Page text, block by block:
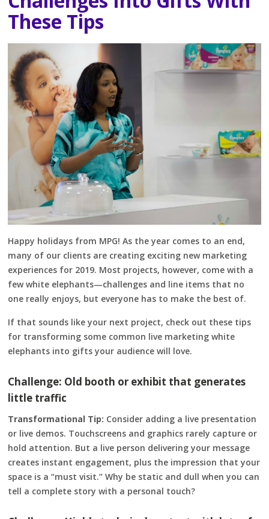
These Tips
Happy holidays from MPG! As the year comes to an end,
many of our clients are creating exciting new marketing
experiences for 2019. Most projects, however, come with a
few white elephants—challenges and line items that no
one really enjoys, but everyone has to make the best of.
If that sounds like your next project, check out these tips
for transforming some common live marketing white
elephants into gifts your audience will love.
Challenge: Old booth or exhibit that generates
little traffic
Transformational Tip: Consider adding a live presentation
or live demos. Touchscreens and graphics rarely capture or
hold attention. But a live person delivering your message
creates instant engagement, plus the impression that your
space is a “must visit.” Why be static and dull when you can
tell a complete story with a personal touch?